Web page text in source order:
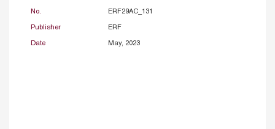
No. ERF29AC_131
Publisher ERF
Date May, 2023